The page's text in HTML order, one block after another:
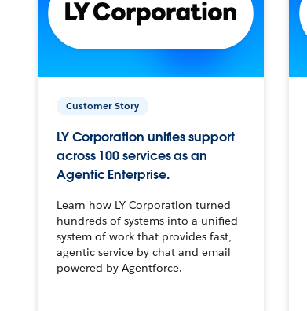
Customer Story
LY Corporation unifies support
across 100 services as an
Agentic Enterprise.
Learn how LY Corporation turned
hundreds of systems into a unified
system of work that provides fast,
agentic service by chat and email
powered by Agentforce.